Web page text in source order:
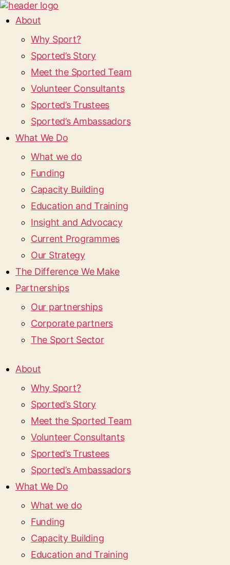
About
Why Sport?
Sported’s Story
Meet the Sported Team
Volunteer Consultants
Sported’s Trustees
Sported’s Ambassadors
What We Do
What we do
Funding
Capacity Building
Education and Training
Insight and Advocacy
Current Programmes
Our Strategy
The Difference We Make
Partnerships
Our partnerships
Corporate partners
The Sport Sector
About
Why Sport?
Sported’s Story
Meet the Sported Team
Volunteer Consultants
Sported’s Trustees
Sported’s Ambassadors
What We Do
What we do
Funding
Capacity Building
Education and Training